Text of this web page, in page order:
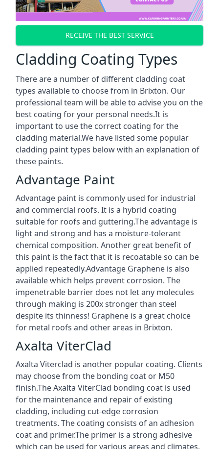
RECEIVE THE BEST SERVICE
Cladding Coating Types
There are a number of different cladding coat
types available to choose from in Brixton. Our
professional team will be able to advise you on the
best coating for your personal needs.It is
important to use the correct coating for the
cladding material.We have listed some popular
cladding paint types below with an explanation of
these paints.
Advantage Paint
Advantage paint is commonly used for industrial
and commercial roofs. It is a hybrid coating
suitable for roofs and guttering.The advantage is
light and strong and has a moisture-tolerant
chemical composition. Another great benefit of
this paint is the fact that it is recoatable so can be
applied repeatedly.Advantage Graphene is also
available which helps prevent corrosion. The
impenetrable barrier does not let any molecules
through making is 200x stronger than steel
despite its thinness! Graphene is a great choice
for metal roofs and other areas in Brixton.
Axalta ViterClad
Axalta Viterclad is another popular coating. Clients
may choose from the bonding coat or M50
finish.The Axalta ViterClad bonding coat is used
for the maintenance and repair of existing
cladding, including cut-edge corrosion
treatments. The coating consists of an adhesion
coat and primer.The primer is a strong adhesive
which can be used for various areas and climates.